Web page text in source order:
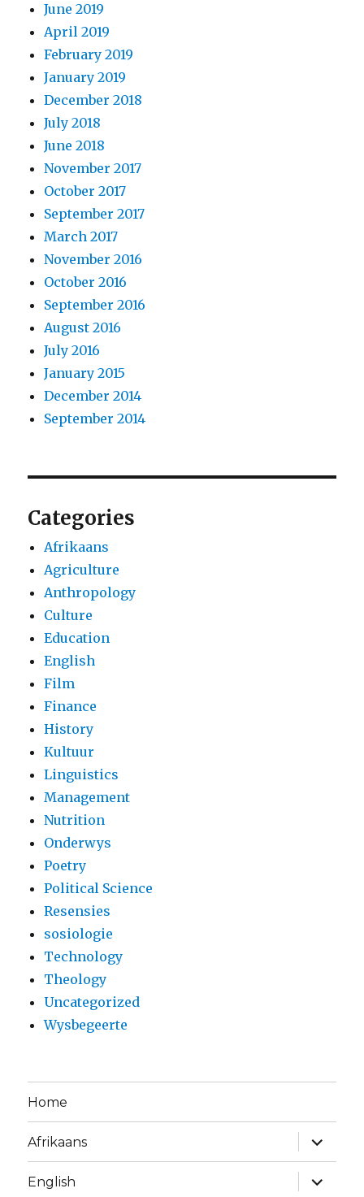
June 2019
April 2019
February 2019
January 2019
December 2018
July 2018
June 2018
November 2017
October 2017
September 2017
March 2017
November 2016
October 2016
September 2016
August 2016
July 2016
January 2015
December 2014
September 2014
Categories
Afrikaans
Agriculture
Anthropology
Culture
Education
English
Film
Finance
History
Kultuur
Linguistics
Management
Nutrition
Onderwys
Poetry
Political Science
Resensies
sosiologie
Technology
Theology
Uncategorized
Wysbegeerte
Home
Afrikaans
expand
child
menu
English
expand
child